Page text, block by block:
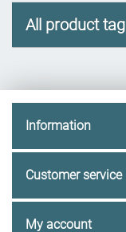
All product
Information
Customer service
My account